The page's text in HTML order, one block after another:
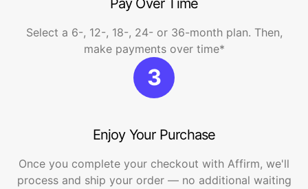
Pay Over Time
Select a 6-, 12-, 18-, 24- or 36-month plan. Then,
make payments over time*
3
Enjoy Your Purchase
Once you complete your checkout with Affirm, we'll
process and ship your order — no additional waiting